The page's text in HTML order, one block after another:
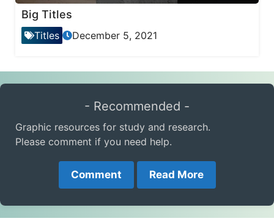
Big Titles
Titles December 5, 2021
- Recommended -
Graphic resources for study and research.
Please comment if you need help.
Comment Read More